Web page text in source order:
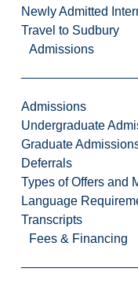
Newly Admitted
Travel to Sudbury
Admissions
Admissions
Undergraduate
Graduate
Deferrals
Types of Offers and
Language
Transcripts
Fees & Financing